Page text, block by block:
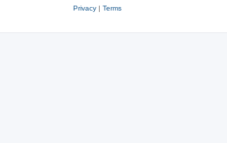
Privacy| Terms